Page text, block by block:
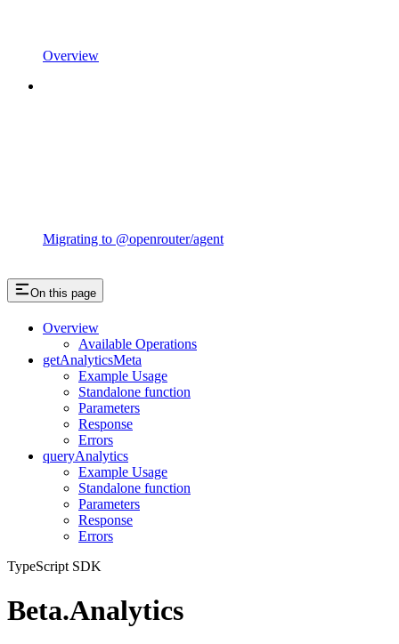
Overview
Migrating to @openrouter/agent
On this page
Overview
Available Operations
getAnalyticsMeta
Example Usage
Standalone function
Parameters
Response
Errors
queryAnalytics
Example Usage
Standalone function
Parameters
Response
Errors
TypeScript SDK
Beta.Analytics